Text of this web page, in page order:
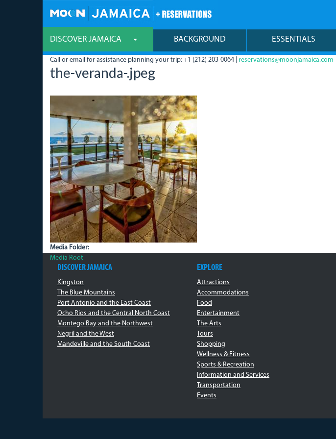
DISCOVER JAMAICA BACKGROUND ESSENTIALS
Call or email for assistance planning your trip: +1 (212) 203-0064 | reservations@moonjamaica.com
the-veranda-.jpeg
Media Folder:
Media Root
DISCOVER JAMAICA
Kingston
The Blue Mountains
Port Antonio and the East Coast
Ocho Rios and the Central North Coast
Montego Bay and the Northwest
Negril and the West
Mandeville and the South Coast
EXPLORE
Attractions
Accommodations
Food
Entertainment
The Arts
Tours
Shopping
Wellness & Fitness
Sports & Recreation
Information and Services
Transportation
Events